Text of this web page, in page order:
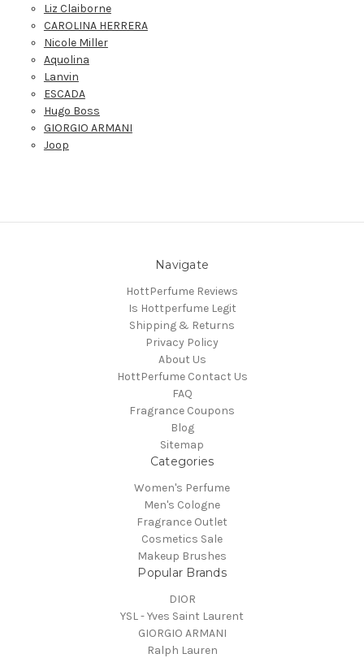
Liz Claiborne
CAROLINA HERRERA
Nicole Miller
Aquolina
Lanvin
ESCADA
Hugo Boss
GIORGIO ARMANI
Joop
Navigate
HottPerfume Reviews
Is Hottperfume Legit
Shipping & Returns
Privacy Policy
About Us
HottPerfume Contact Us
FAQ
Fragrance Coupons
Blog
Sitemap
Categories
Women's Perfume
Men's Cologne
Fragrance Outlet
Cosmetics Sale
Makeup Brushes
Popular Brands
DIOR
YSL - Yves Saint Laurent
GIORGIO ARMANI
Ralph Lauren